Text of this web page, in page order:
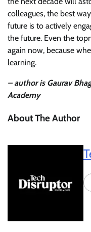
colleagues, the best
future is to actively
the future. Even the
again now, because
learning.
– author is Gaurav
Academy
About The Author